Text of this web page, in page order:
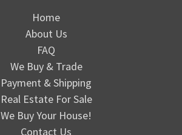
Home
About Us
FAQ
We Buy & Trade
Payment & Shipping
Real Estate For Sale
We Buy Your House!
Contact Us